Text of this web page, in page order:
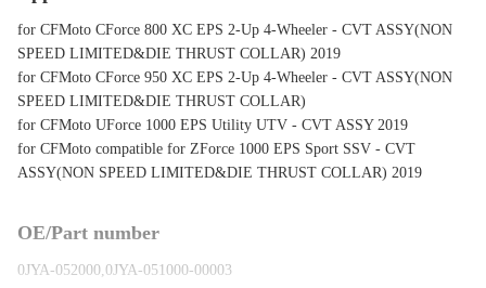
for CFMoto CForce 800 XC EPS 2-Up 4-Wheeler - CVT ASSY(NON
SPEED LIMITED&DIE THRUST COLLAR) 2019
for CFMoto CForce 950 XC EPS 2-Up 4-Wheeler - CVT ASSY(NON
SPEED LIMITED&DIE THRUST COLLAR)
for CFMoto UForce 1000 EPS Utility UTV - CVT ASSY 2019
for CFMoto compatible for ZForce 1000 EPS Sport SSV - CVT
ASSY(NON SPEED LIMITED&DIE THRUST COLLAR) 2019
OE/Part number
0JYA-052000,0JYA-051000-00003